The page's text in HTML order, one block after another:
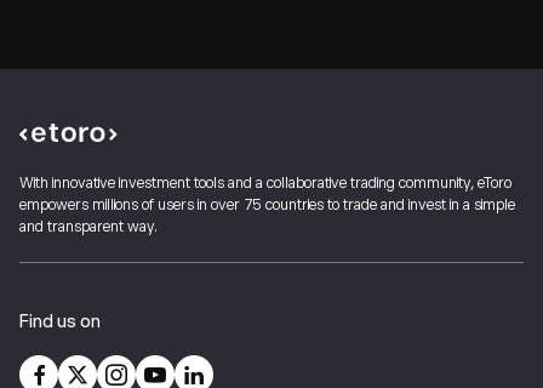
With innovative investment tools and a collaborative trading community, eToro
empowers millions of users in over 75 countries to trade and invest in a simple
and transparent way.
Find us on